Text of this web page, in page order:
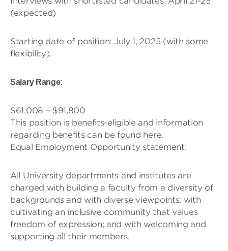
(expected)
Starting date of position: July 1, 2025 (with some
flexibility).
Salary Range:
$61,008 – $91,800
This position is benefits-eligible and information
regarding benefits can be found here.
Equal Employment Opportunity statement:
All University departments and institutes are
charged with building a faculty from a diversity of
backgrounds and with diverse viewpoints; with
cultivating an inclusive community that values
freedom of expression; and with welcoming and
supporting all their members.